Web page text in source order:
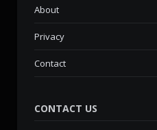
About
Privacy
Contact
CONTACT US